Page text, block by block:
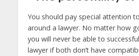
You should pay special attention
around a lawyer. No matter how
you will never be able to
lawyer if both don’t have